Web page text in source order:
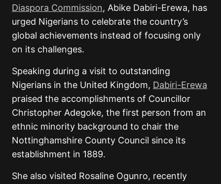
Diaspora Commission, Abike Dabiri-Erewa, has
urged Nigerians to celebrate the country’s
global achievements instead of focusing only
on its challenges.
Speaking during a visit to outstanding
Nigerians in the United Kingdom, Dabiri-Erewa
praised the accomplishments of Councillor
Christopher Adegoke, the first person from an
ethnic minority background to chair the
Nottinghamshire County Council since its
establishment in 1889.
She also visited Rosaline Ogunro, recently